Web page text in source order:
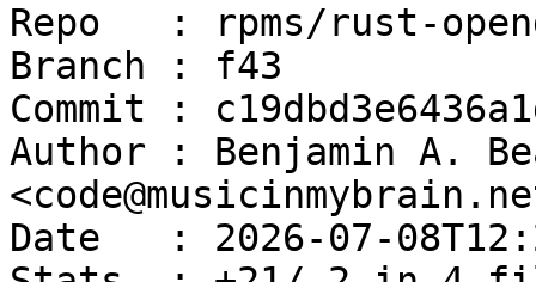
Repo   : rpms/rust-
Branch : f43
Commit :
Author : Benjamin A.
Date   : 2026-07-